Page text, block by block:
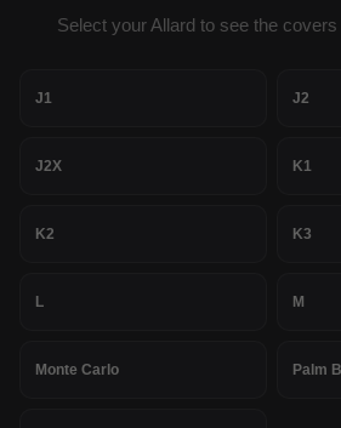
Select your Allard to see the
J1 J2
J2X K1
K2 K3
L M
Monte Carlo Palm